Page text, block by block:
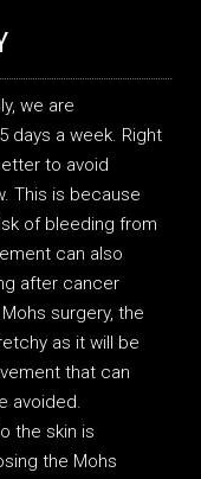
we are
days a week. Right
to avoid
This is because
of bleeding from
can also
after cancer
surgery, the
as it will be
that can
avoided.
the skin is
the Mohs